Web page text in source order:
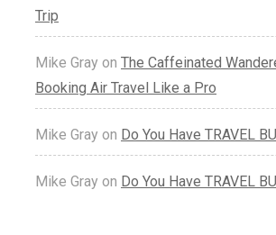
Trip
Mike Gray on The Caffeinated
Booking Air Travel Like a Pro
Mike Gray on Do You Have TRAVEL
Mike Gray on Do You Have TRAVEL